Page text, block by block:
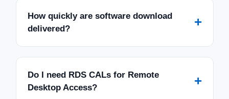
How quickly are software download
delivered?
+
Do I need RDS CALs for Remote
Desktop Access?
+